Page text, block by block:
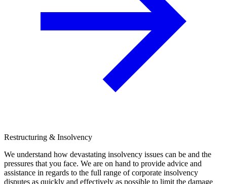
Restructuring & Insolvency
We understand how devastating insolvency issues can be and the
pressures that you face. We are on hand to provide advice and
assistance in regards to the full range of corporate insolvency
disputes as quickly and effectively as possible to limit the damage